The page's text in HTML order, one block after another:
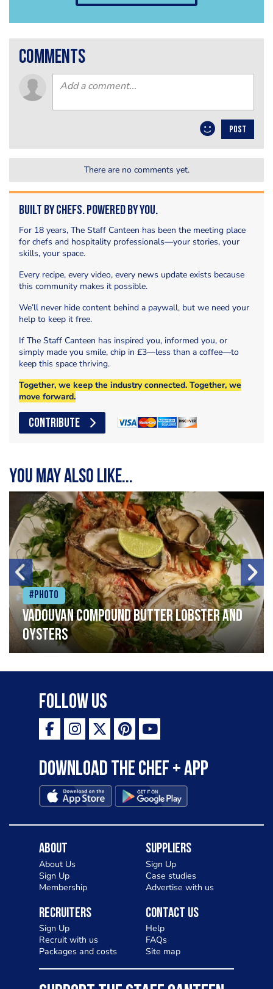
comments
POST
There are no comments yet.
Built by Chefs. Powered by You.
For 18 years, The Staff Canteen has been the meeting place
for chefs and hospitality professionals—your stories, your
skills, your space.
Every recipe, every video, every news update exists because
this community makes it possible.
We’ll never hide content behind a paywall, but we need your
help to keep it free.
If The Staff Canteen has inspired you, informed you, or
simply made you smile, chip in £3—less than a coffee—to
keep this space thriving.
Together, we keep the industry connected. Together, we
move forward.
CONTRIBUTE
You may also like...
#Photo
Vadouvan compound butter lobster and
oysters
Follow Us
Download the Chef + app
About
About Us
Sign Up
Membership
Suppliers
Sign Up
Case studies
Advertise with us
Recruiters
Sign Up
Recruit with us
Packages and costs
Contact Us
Help
FAQs
Site map